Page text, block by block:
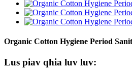
Organic Cotton Hygiene Period
Lus piav qhia luv luv: